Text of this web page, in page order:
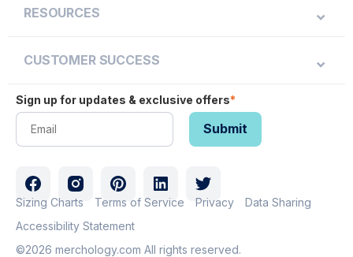
RESOURCES
CUSTOMER SUCCESS
Sign up for updates & exclusive offers*
Sizing Charts Terms of Service Privacy
Data Sharing
Accessibility Statement
©2026 merchology.com All rights reserved.